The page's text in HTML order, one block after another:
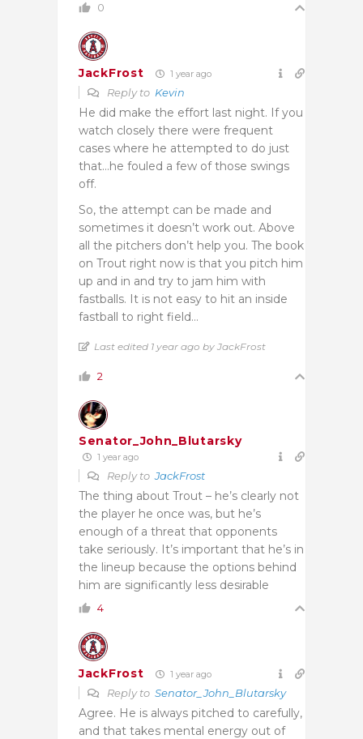
0
JackFrost 1 year ago
Reply to Kevin
He did make the effort last night. If you
watch closely there were frequent
cases where he attempted to do just
that…he fouled a few of those swings
off.
So, the attempt can be made and
sometimes it doesn’t work out. Above
all the pitchers don’t help you. The book
on Trout right now is that you pitch him
up and in and try to jam him with
fastballs. It is not easy to hit an inside
fastball to right field…
Last edited 1 year ago by JackFrost
2
Senator_John_Blutarsky
1 year ago
Reply toJackFrost
The thing about Trout – he’s clearly not
the player he once was, but he’s
enough of a threat that opponents
take seriously. It’s important that he’s in
the lineup because the options behind
him are significantly less desirable
4
JackFrost 1 year ago
Reply to Senator_John_Blutarsky
Agree. He is always pitched to carefully,
and that takes mental energy out of